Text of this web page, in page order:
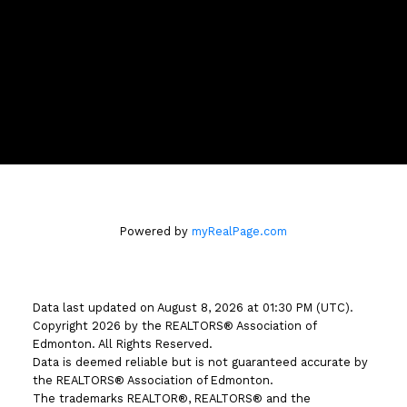
Powered by myRealPage.com
Data last updated on August 8, 2026 at 01:30 PM (UTC).
Copyright 2026 by the REALTORS® Association of
Edmonton. All Rights Reserved.
Data is deemed reliable but is not guaranteed accurate by
the REALTORS® Association of Edmonton.
The trademarks REALTOR®, REALTORS® and the